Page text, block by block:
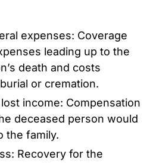
expenses: Coverage
leading up to the
death and costs
or cremation.
income: Compensation
deceased person would
the family.
Recovery for the